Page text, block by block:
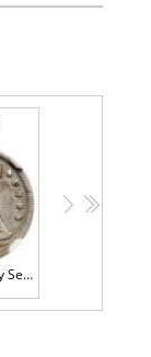
1854-O Liberty Seated 10C NGC VF30
> >>